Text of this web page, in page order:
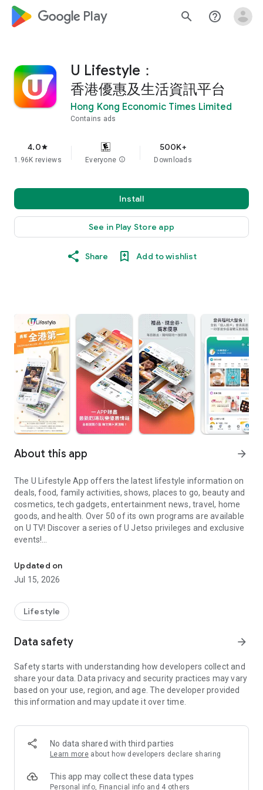
google_logo Play search help_outline
U Lifestyle：
香港優惠及生活資訊平台
Hong Kong Economic Times Limited
Contains ads
4.0star
1.96K reviews Everyone info
500K+
Downloads
Install
See in Play Store app
Share Add to wishlist
About this app arrow_forward
The U Lifestyle App offers the latest lifestyle information on
deals, food, family activities, shows, places to go, beauty and
cosmetics, tech gadgets, entertainment news, travel, home
goods, and health. Over 50 of its own programs are available
on U TV! Discover a series of U Jetso privileges and exclusive
events!
【Hong Kong Residents' Hub】
U Jetso – A one-stop shop for gifts, discounts, rewards,
receive a welcome bonus of 150 U Fun points for exciting
rewards!
Member Exclusive Activities – Enjoy exclusive free offers and
members and U Creators. Rewards include theme park
tickets, hotel buffets and staycations, supermarket vouchers,
and much more!
Anywhere】
*U GO* Best Places — Instantly access information on popular
and gather real user experiences and sharing. Refer to the "U
GO Must-Visit List" to lock in must-do recommendations, save
Updated on
Jul 15, 2026
Lifestyle
Data safety arrow_forward
Safety starts with understanding how developers collect and
share your data. Data privacy and security practices may vary
based on your use, region, and age. The developer provided
this information and may update it over time.
No data shared with third parties
Learn more about how developers declare sharing
This app may collect these data types
Personal info, Financial info and 4 others